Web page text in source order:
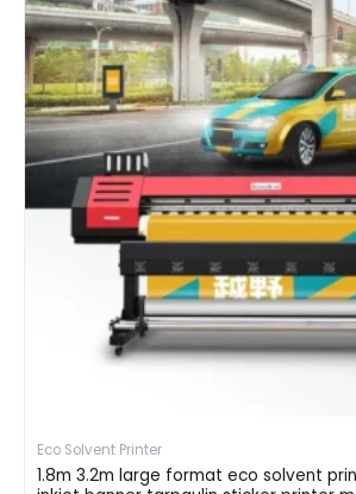
Eco Solvent Printer
1.8m 3.2m large format eco solvent